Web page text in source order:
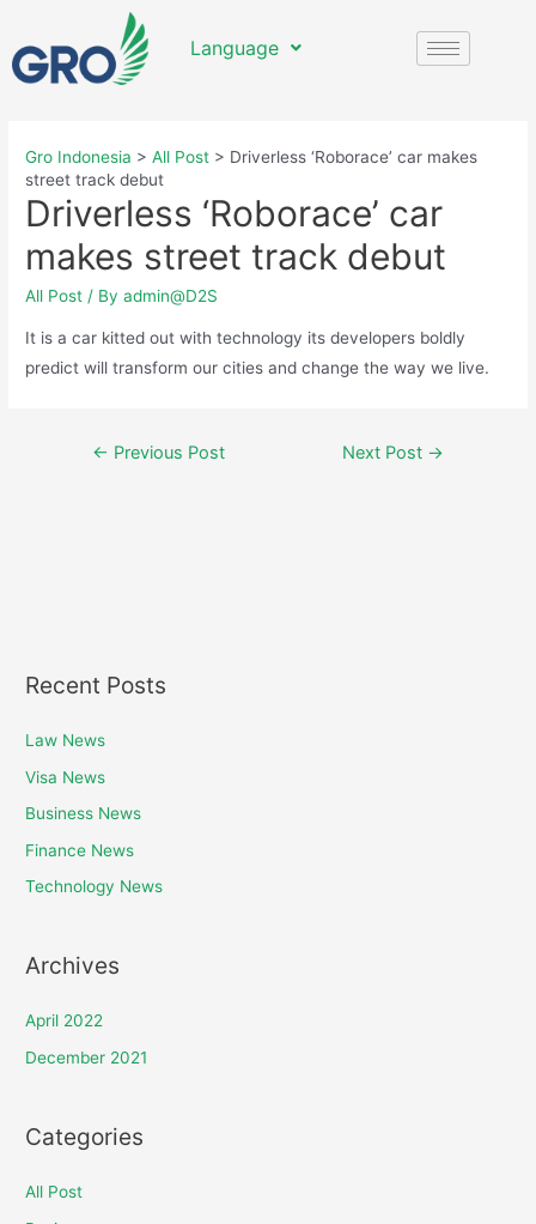
Language
Gro Indonesia >All Post > Driverless ‘Roborace’ car makes
street track debut
Driverless ‘Roborace’ car
makes street track debut
All Post / Byadmin@D2S
It is a car kitted out with technology its developers boldly
predict will transform our cities and change the way we live.
← Previous Post Next Post →
Recent Posts
Law News
Visa News
Business News
Finance News
Technology News
Archives
April 2022
December 2021
Categories
All Post